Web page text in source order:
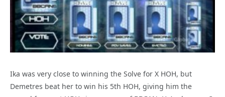
Ika was very close to winning the Solve for X HOH, but
Demetres beat her to win his 5th HOH, giving him the